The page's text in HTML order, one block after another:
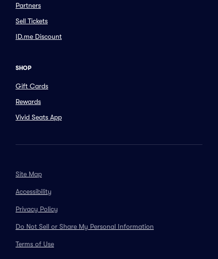
Partners
Sell Tickets
ID.me Discount
SHOP
Gift Cards
Rewards
Vivid Seats App
Site Map
Accessibility
Privacy Policy
Do Not Sell or Share My Personal Information
Terms of Use